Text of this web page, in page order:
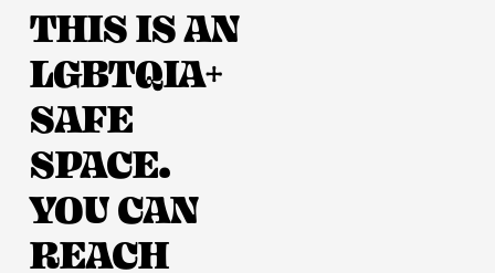
THIS IS AN
LGBTQIA+
SAFE
SPACE.
YOU CAN
REACH